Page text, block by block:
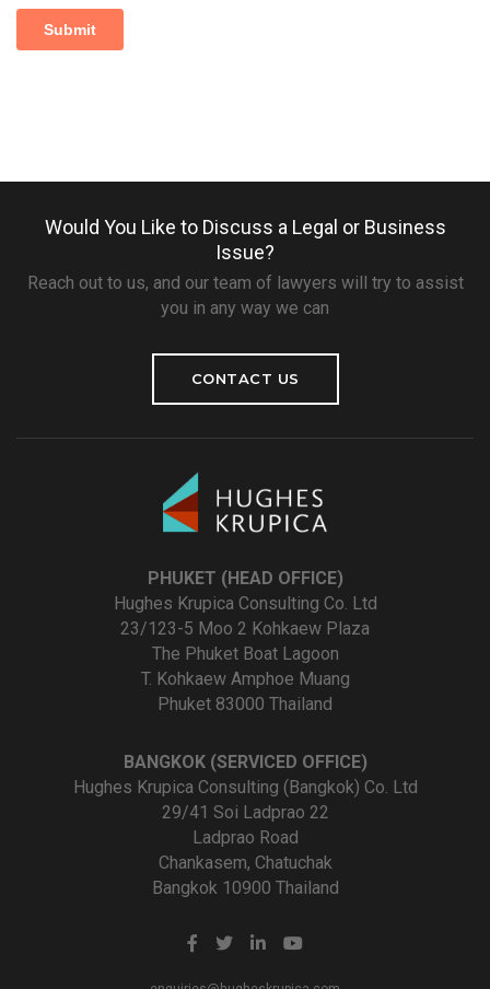
Would You Like to Discuss a Legal or Business
Issue?
Reach out to us, and our team of lawyers will try to assist
you in any way we can
CONTACT US
PHUKET (HEAD OFFICE)
Hughes Krupica Consulting Co. Ltd
23/123-5 Moo 2 Kohkaew Plaza
The Phuket Boat Lagoon
T. Kohkaew Amphoe Muang
Phuket 83000 Thailand
BANGKOK (SERVICED OFFICE)
Hughes Krupica Consulting (Bangkok) Co. Ltd
29/41 Soi Ladprao 22
Ladprao Road
Chankasem, Chatuchak
Bangkok 10900 Thailand